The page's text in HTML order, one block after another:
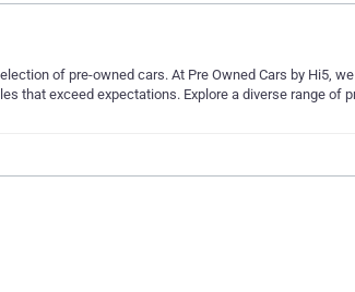
of pre-owned cars. At Pre Owned Cars by Hi5,
that exceed expectations. Explore a diverse range of